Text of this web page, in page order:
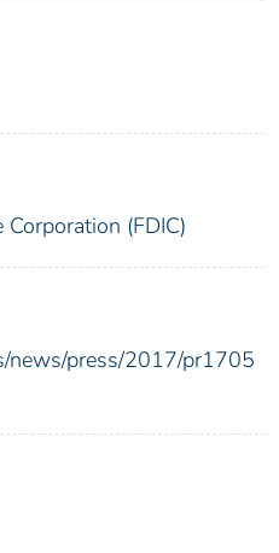
(FDIC)
news/press/2017/pr1705